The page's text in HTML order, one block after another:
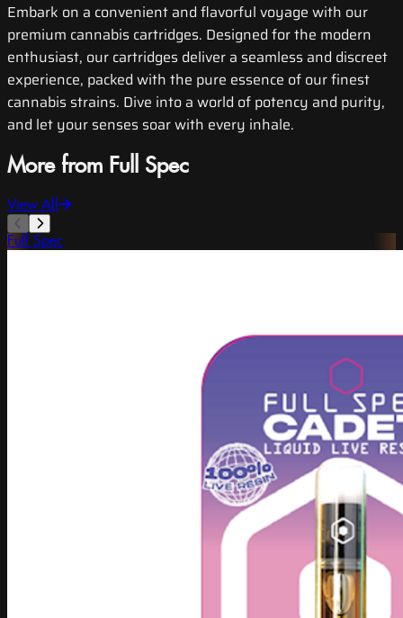
Embark on a convenient and flavorful voyage with our
premium cannabis cartridges. Designed for the modern
enthusiast, our cartridges deliver a seamless and discreet
experience, packed with the pure essence of our finest
cannabis strains. Dive into a world of potency and purity,
and let your senses soar with every inhale.
More from Full Spec
View All
Full Spec